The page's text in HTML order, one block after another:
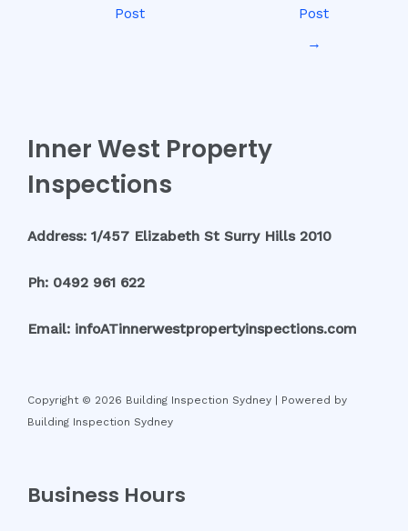
Post
Post
→
Inner West Property
Inspections
Address: 1/457 Elizabeth St Surry Hills 2010
Ph: 0492 961 622
Email: infoATinnerwestpropertyinspections.com
Copyright © 2026 Building Inspection Sydney | Powered by
Building Inspection Sydney
Business Hours